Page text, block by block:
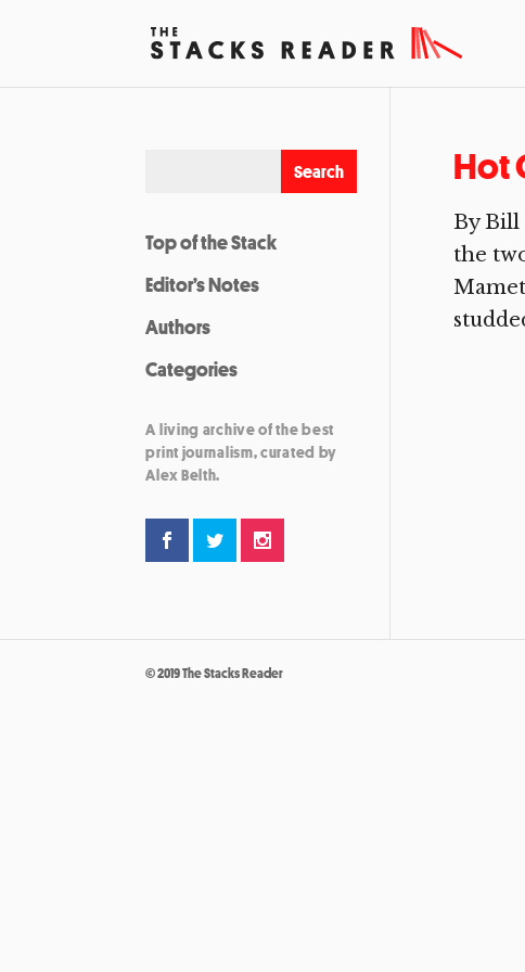
Hot
By Bill
the
Top of the Stack
Editor’s Notes
Authors
Categories
A living archive of the best
print journalism, curated by
Alex Belth.
© 2019 The Stacks Reader